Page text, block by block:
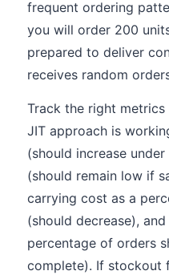
frequent ordering
you will order 200
prepared to deliver
receives random
Track the right
JIT approach is
(should increase
(should remain low if
carrying cost as a
(should decrease),
percentage of orders
complete). If stockout